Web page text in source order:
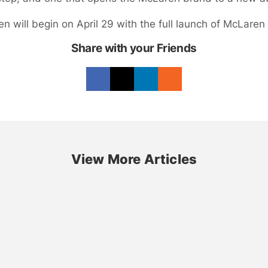
will begin on April 29 with the full launch of
Share with your Friends
View More Articles